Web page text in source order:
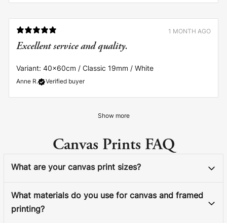
1 MONTH AGO
Anne R. Verified buyer
Excellent service and quality.
Variant: 40x60cm / Classic 19mm / White
Show more
Canvas Prints FAQ
What are your canvas print sizes?
What materials do you use for canvas and framed
printing?